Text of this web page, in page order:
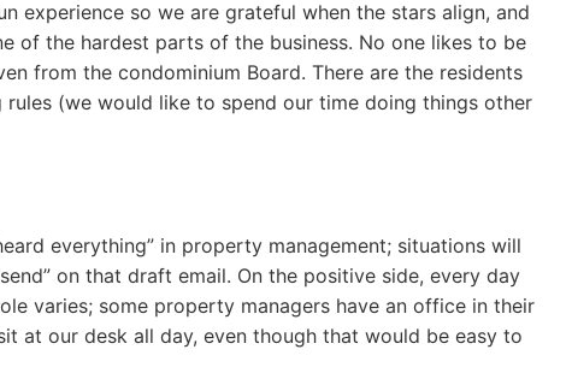
experience so we are grateful when the stars align, and
of the hardest parts of the business. No one likes to be
from the condominium Board. There are the residents
(we would like to spend our time doing things other
everything” in property management; situations will
on that draft email. On the positive side, every day
varies; some property managers have an office in their
at our desk all day, even though that would be easy to